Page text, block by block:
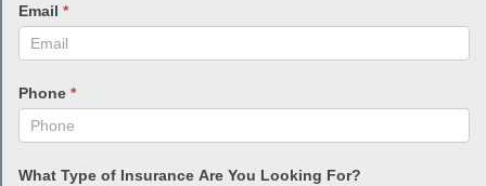
Email *
Phone *
What Type of Insurance Are You Looking For?